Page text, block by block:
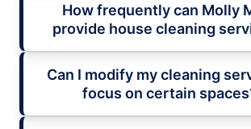
How frequently can Molly
provide house cleaning
Can I modify my cleaning
focus on certain